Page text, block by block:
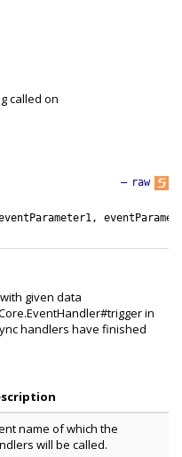
called on
raw
—
,
given data
in
handlers have finished
name of which the
will be called.